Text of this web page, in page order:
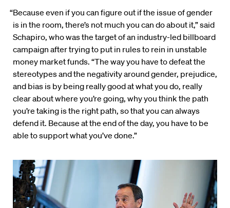
“Because even if you can figure out if the issue of gender
is in the room, there’s not much you can do about it,” said
Schapiro, who was the target of an industry-led billboard
campaign after trying to put in rules to rein in unstable
money market funds. “The way you have to defeat the
stereotypes and the negativity around gender, prejudice,
and bias is by being really good at what you do, really
clear about where you’re going, why you think the path
you’re taking is the right path, so that you can always
defend it. Because at the end of the day, you have to be
able to support what you’ve done.”